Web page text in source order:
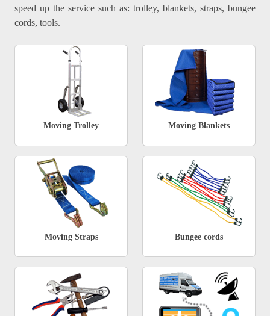
speed up the service such as: trolley, blankets, straps, bungee
cords, tools.
Moving Trolley Moving Blankets
Moving Straps Bungee cords